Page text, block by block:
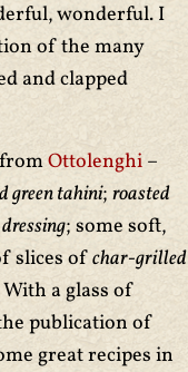
wonderful. I
of the many
and clapped
Ottolenghi –
green tahini; roasted
; some soft,
slices ofchar-grilled
With a glass of
publication of
great recipes in